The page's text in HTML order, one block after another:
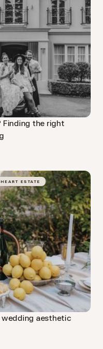
Finding the right
ESTATE
wedding aesthetic